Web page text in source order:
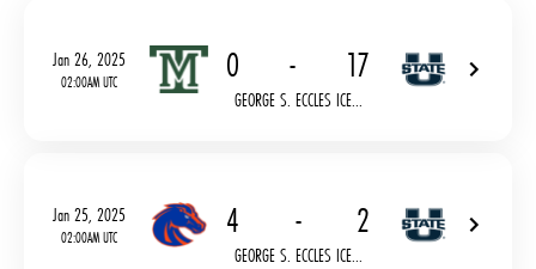
Jan 26, 2025
02:00AM UTC 0 - 17
GEORGE S. ECCLES ICE...
Jan 25, 2025
02:00AM UTC 4 - 2
GEORGE S. ECCLES ICE...